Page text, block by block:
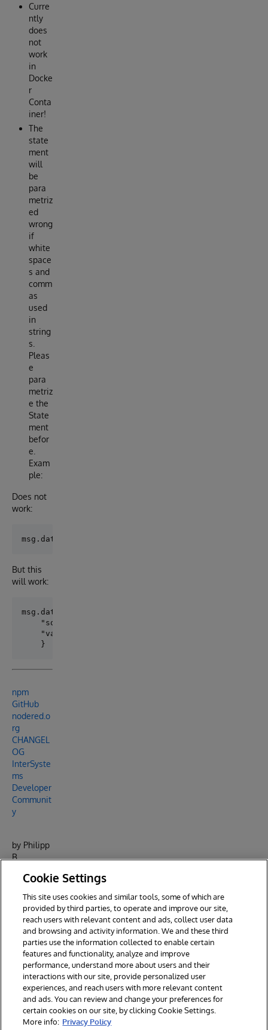
Curre
ntly
does
not
work
in
Docke
r
Conta
iner!
The
state
ment
will
be
para
metriz
ed
wrong
if
white
space
s and
comm
as
used
in
string
s.
Pleas
e
para
metriz
e the
State
ment
befor
e.
Exam
ple:
Does not
work:
But this
will work:
msg.data = {
"sql":"SELECT * FROM NodeRed.Person WHERE Name
    "values":["Smith, John"]
npm
GitHub
nodered.o
rg
CHANGEL
OG
InterSyste
ms
Developer
Communit
y
by Philipp
B.
InterSyste
ms
© 2026 InterSystems Corporation. All rights reserved.
Cookie Settings
This site uses cookies and similar tools, some of which are
provided by third parties, to operate and improve our site,
reach users with relevant content and ads, collect user data
and browsing and activity information. We and these third
parties use the information collected to enable certain
features and functionality, analyze and improve
performance, understand more about users and their
interactions with our site, provide personalized user
experiences, and reach users with more relevant content
and ads. You can review and change your preferences for
certain cookies on our site, by clicking Cookie Settings.
More info: Privacy Policy